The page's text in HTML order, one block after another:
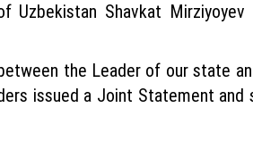
Shavkat Mirziyoyev
the Leader of our state
issued a Joint Statement